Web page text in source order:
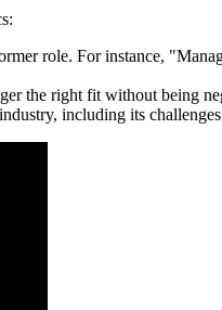
role. For instance,
the right fit without being
including its